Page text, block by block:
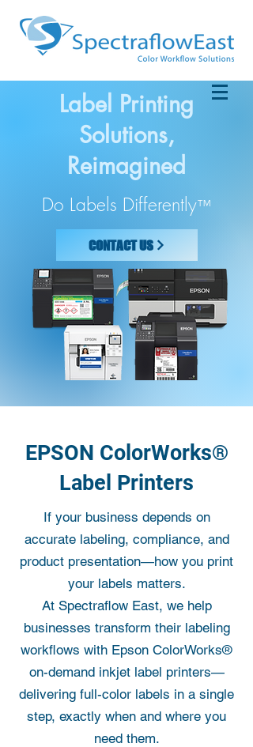
Label Printing
Solutions,
Reimagined
Do Labels Differently™
CONTACT US
EPSON ColorWorks®
Label Printers
If your business depends on
accurate labeling, compliance, and
product presentation—how you print
your labels matters.
At Spectraflow East, we help
businesses transform their labeling
workflows with Epson ColorWorks®
on-demand inkjet label printers—
delivering full-color labels in a single
step, exactly when and where you
need them.